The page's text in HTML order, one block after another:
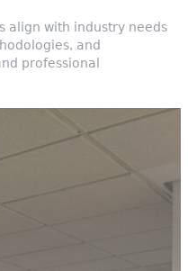
align with industry needs
and
professional